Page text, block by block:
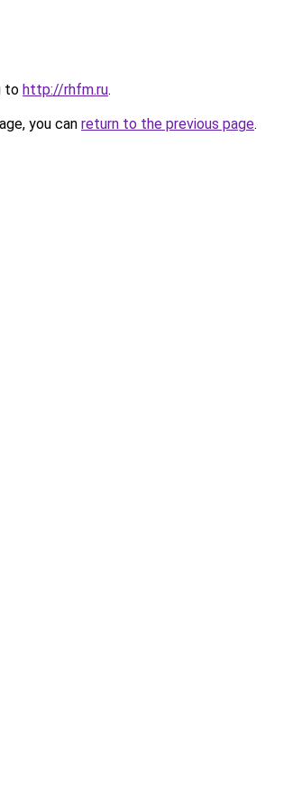
to http://rhfm.ru.
you can return to the previous page.